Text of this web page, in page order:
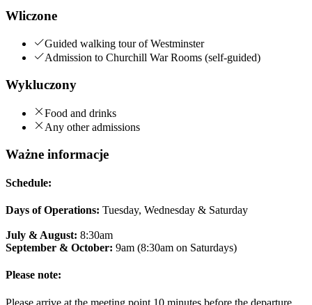
Wliczone
Guided walking tour of Westminster
Admission to Churchill War Rooms (self-guided)
Wykluczony
Food and drinks
Any other admissions
Ważne informacje
Schedule:
Days of Operations: Tuesday, Wednesday & Saturday
July & August: 8:30am
September & October: 9am (8:30am on Saturdays)
Please note:
Please arrive at the meeting point 10 minutes before the departure